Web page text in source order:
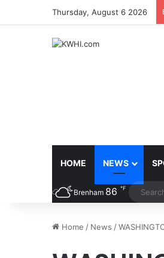
Thursday, August 6 2026
HOME NEWS
Brenham 86 ℉
Home / News /